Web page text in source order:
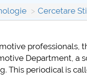
ParteneriCercetare
professionals,
Department,
This periodical is
PRESA